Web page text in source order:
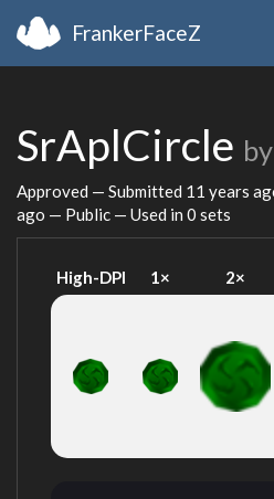
FrankerFaceZ
SrAplCircle by
Approved — Submitted 11 years
ago — Public — Used in 0 sets
High-DPI 1× 2×